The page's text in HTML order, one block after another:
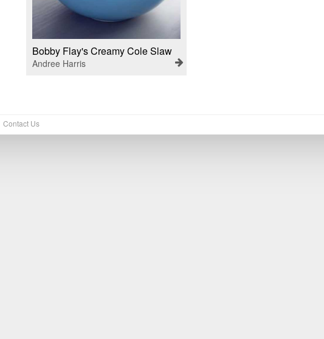
Bobby Flay's Creamy Cole Slaw
Andree Harris
Contact Us